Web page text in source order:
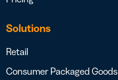
Solutions
Retail
Consumer Packaged Goods